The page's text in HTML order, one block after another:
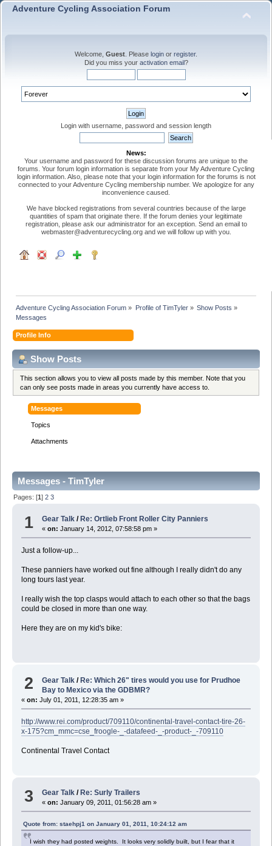
Adventure Cycling Association Forum
Welcome, Guest . Please login or register.
Did you miss your activation email?
Login with username, password and session length
News:
Your username and password for these discussion forums are unique to the
forums. Your forum login information is separate from your My Adventure Cycling
login information. Also, please note that your login information for the forums is not
connected to your Adventure Cycling membership number. We apologize for any
inconvenience caused.
We have blocked registrations from several countries because of the large
quantities of spam that originate there. If the forum denies your legitimate
registration, please ask our administrator for an exception. Send an email to
webmaster@adventurecycling.org and we will follow up with you.
Adventure Cycling Association Forum » Profile of TimTyler» Show Posts »
Messages
Profile Info
Show Posts
This section allows you to view all posts made by this member. Note that you
can only see posts made in areas you currently have access to.
Messages
Topics
Attachments
Messages - TimTyler
Pages: [1]2 3
1 Gear Talk / Re: Ortlieb Front Roller City Panniers
«on: January 14, 2012, 07:58:58 pm »
Just a follow-up...
These panniers have worked out fine although I really didn't do any
long tours last year.
I really wish the top clasps would attach to each other so that the bags
could be closed in more than one way.
Here they are on my kid's bike:
2 Gear Talk /Re: Which 26" tires would you use for Prudhoe
Bay to Mexico via the GDBMR?
« on: July 01, 2011, 12:28:35 am »
http://www.rei.com/product/709110/continental-travel-contact-tire-26-
x-175?cm_mmc=cse_froogle-_-datafeed-_-product-_-709110
Continental Travel Contact
3 Gear Talk / Re: Surly Trailers
«on: January 09, 2011, 01:56:28 am »
Quote from: staehpj1 on January 01, 2011, 10:24:12 am
I wish they had posted weights. It looks very solidly built, but I fear that it